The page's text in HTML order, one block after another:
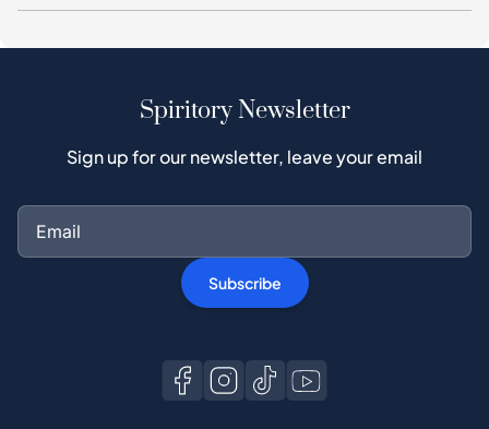
Spiritory Newsletter
Sign up for our newsletter, leave your email
Subscribe